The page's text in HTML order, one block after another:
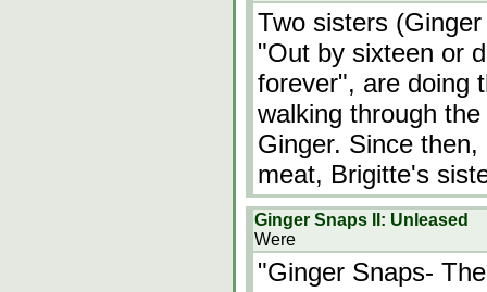
Two sisters
"Out by sixteen or
forever", are doing
walking through
Ginger. Since
meat, Brigitte's
Ginger Snaps II: Unleased
Were
"Ginger Snaps-